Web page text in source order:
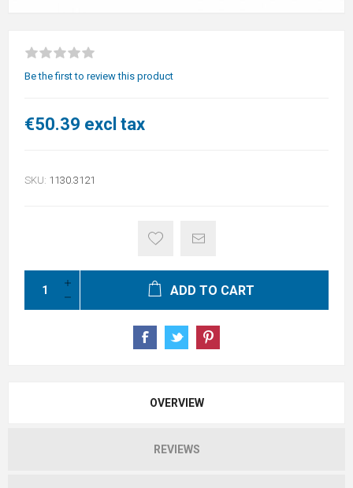
Be the first to review this product
€50.39 excl tax
SKU: 1130.3121
ADD TO CART
OVERVIEW
REVIEWS